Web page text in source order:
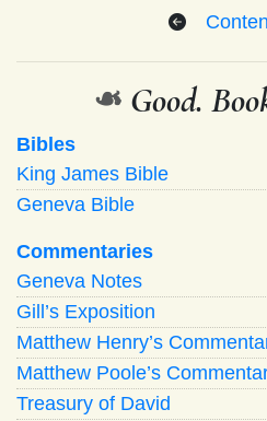
❧ Good.
Bibles
King James Bible
Geneva Bible
Commentaries
Geneva Notes
Gill’s Exposition
Matthew Henry’s
Matthew Poole’s
Treasury of David